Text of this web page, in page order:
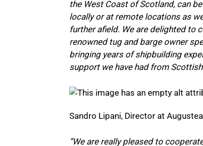
the West Coast of Scotland, can
locally or at remote locations as
further afield. We are delighted to
renowned tug and barge owner
bringing years of shipbuilding
support we have had from
Sandro Lipani, Director at
“We are really pleased to